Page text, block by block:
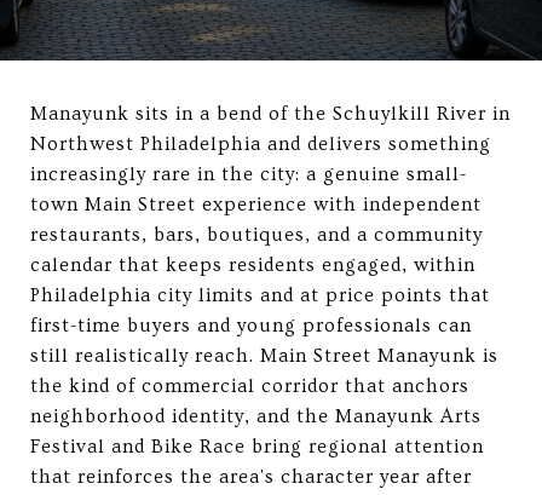
Manayunk sits in a bend of the Schuylkill River in
Northwest Philadelphia and delivers something
increasingly rare in the city: a genuine small-
town Main Street experience with independent
restaurants, bars, boutiques, and a community
calendar that keeps residents engaged, within
Philadelphia city limits and at price points that
first-time buyers and young professionals can
still realistically reach. Main Street Manayunk is
the kind of commercial corridor that anchors
neighborhood identity, and the Manayunk Arts
Festival and Bike Race bring regional attention
that reinforces the area's character year after